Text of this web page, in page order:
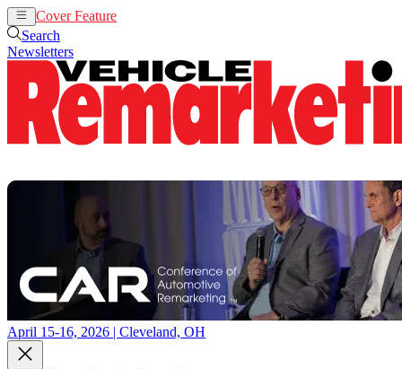
Cover Feature
Search
Newsletters
April 15-16, 2026 | Cleveland, OH